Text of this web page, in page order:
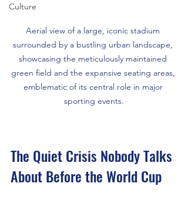
Culture
Aerial view of a large, iconic stadium
surrounded by a bustling urban landscape,
showcasing the meticulously maintained
green field and the expansive seating areas,
emblematic of its central role in major
sporting events.
The Quiet Crisis Nobody Talks
About Before the World Cup